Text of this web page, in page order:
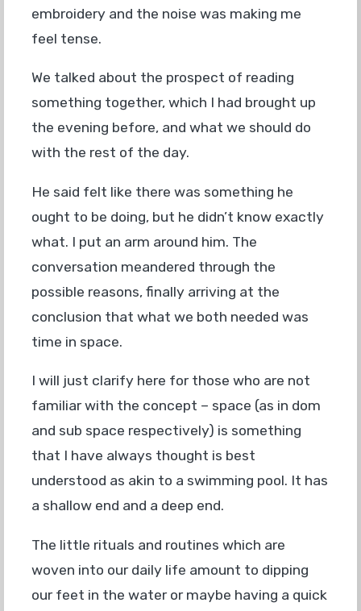
embroidery and the noise was making me
feel tense.
We talked about the prospect of reading
something together, which I had brought up
the evening before, and what we should do
with the rest of the day.
He said felt like there was something he
ought to be doing, but he didn’t know exactly
what. I put an arm around him. The
conversation meandered through the
possible reasons, finally arriving at the
conclusion that what we both needed was
time in space.
I will just clarify here for those who are not
familiar with the concept – space (as in dom
and sub space respectively) is something
that I have always thought is best
understood as akin to a swimming pool. It has
a shallow end and a deep end.
The little rituals and routines which are
woven into our daily life amount to dipping
our feet in the water or maybe having a quick